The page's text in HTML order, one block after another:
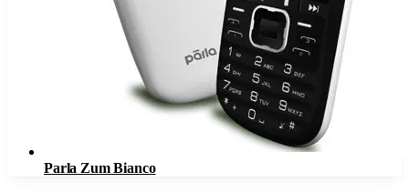
Parla Zum Bianco